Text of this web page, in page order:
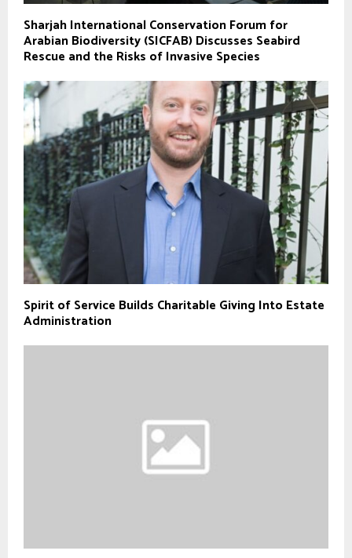
Sharjah International Conservation Forum for
Arabian Biodiversity (SICFAB) Discusses Seabird
Rescue and the Risks of Invasive Species
Spirit of Service Builds Charitable Giving Into Estate
Administration